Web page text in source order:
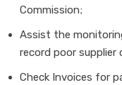
Commission;
Assist the
record poor
Check Invoices for